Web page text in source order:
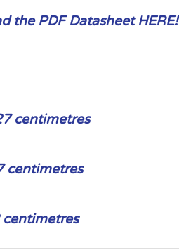
the PDF Datasheet HERE!
centimetres
centimetres